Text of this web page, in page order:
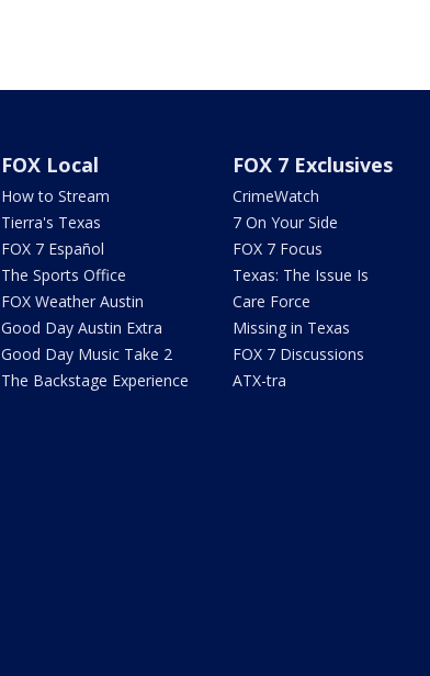
FOX Local
How to Stream
Tierra's Texas
FOX 7 Español
The Sports Office
FOX Weather Austin
Good Day Austin Extra
Good Day Music Take 2
The Backstage Experience
FOX 7 Exclusives
CrimeWatch
7 On Your Side
FOX 7 Focus
Texas: The Issue Is
Care Force
Missing in Texas
FOX 7 Discussions
ATX-tra